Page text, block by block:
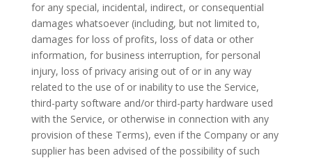
for any special, incidental, indirect, or consequential
damages whatsoever (including, but not limited to,
damages for loss of profits, loss of data or other
information, for business interruption, for personal
injury, loss of privacy arising out of or in any way
related to the use of or inability to use the Service,
third-party software and/or third-party hardware used
with the Service, or otherwise in connection with any
provision of these Terms), even if the Company or any
supplier has been advised of the possibility of such